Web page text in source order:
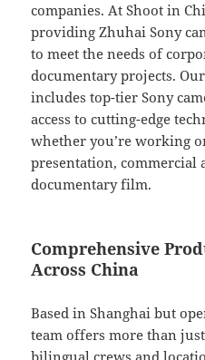
companies. At Shoot in
providing Zhuhai Sony
to meet the needs of
documentary projects.
includes top-tier Sony
access to cutting-edge
whether you’re working
presentation, commercial
documentary film.
Comprehensive
Across China
Based in Shanghai but
team offers more than